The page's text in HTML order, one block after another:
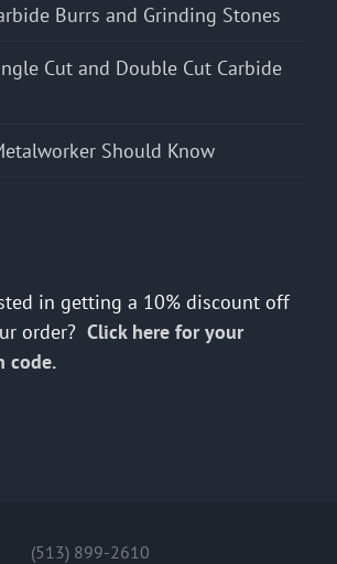
Burrs and Grinding Stones
Cut and Double Cut Carbide
Should Know
in getting a 10% discount off
order? Click here for your
code.
(513) 899-2610